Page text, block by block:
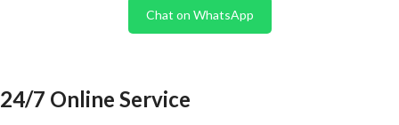
Chat on WhatsApp
24/7 Online Service